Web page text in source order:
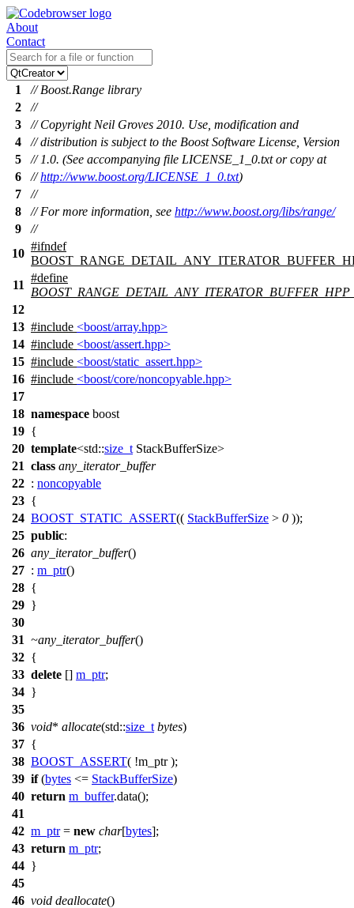
About
Contact
1
// Boost.Range library
2
//
3
// Copyright Neil Groves 2010. Use, modification and
4
// distribution is subject to the Boost Software License, Version
5
// 1.0. (See accompanying file LICENSE_1_0.txt or copy at
6
//http://www.boost.org/LICENSE_1_0.txt)
7
//
8
// For more information, see http://www.boost.org/libs/range/
9
//
10
#ifndef
11
#define
12
13 #include <boost/array.hpp>
14 #include <boost/assert.hpp>
15 #include <boost/static_assert.hpp>
16 #include <boost/core/noncopyable.hpp>
17
18 namespace boost
19 {
20 template<std::size_t StackBufferSize>
21 class any_iterator_buffer
22 : noncopyable
23 {
24 BOOST_STATIC_ASSERT(( StackBufferSize > 0 ));
25 public:
26 any_iterator_buffer()
27 : m_ptr()
28 {
29 }
30
31 ~any_iterator_buffer()
32 {
33 delete [] m_ptr;
34 }
35
36 void* allocate(std::size_t bytes)
37 {
38 BOOST_ASSERT( !m_ptr );
39 if(bytes <= StackBufferSize)
40 return m_buffer.data();
41
42 m_ptr= new char[bytes];
43 return m_ptr;
44 }
45
46 void deallocate()